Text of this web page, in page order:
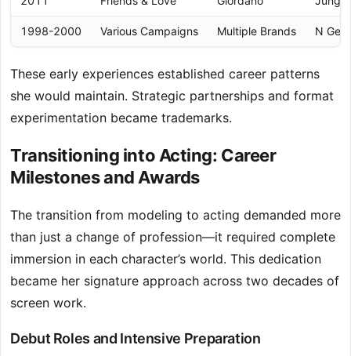
1998-2000 Various Campaigns Multiple Brands N
These early experiences established career patterns
she would maintain. Strategic partnerships and format
experimentation became trademarks.
Transitioning into Acting: Career
Milestones and Awards
The transition from modeling to acting demanded more
than just a change of profession—it required complete
immersion in each character’s world. This dedication
became her signature approach across two decades of
screen work.
Debut Roles and Intensive Preparation